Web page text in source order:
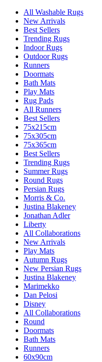
All Washable Rugs
New Arrivals
Best Sellers
Trending Rugs
Indoor Rugs
Outdoor Rugs
Runners
Doormats
Bath Mats
Play Mats
Rug Pads
All Runners
Best Sellers
75x215cm
75x305cm
75x365cm
Best Sellers
Trending Rugs
Summer Rugs
Round Rugs
Persian Rugs
Morris & Co.
Justina Blakeney
Jonathan Adler
Liberty
All Collaborations
New Arrivals
Play Mats
Autumn Rugs
New Persian Rugs
Justina Blakeney
Marimekko
Dan Pelosi
Disney
All Collaborations
Round
Doormats
Bath Mats
Runners
60x90cm